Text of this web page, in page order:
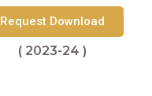
Request Download
( 2023-24 )